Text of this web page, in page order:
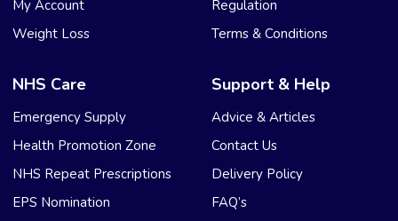
My Account
Weight Loss
Regulation
Terms & Conditions
NHS Care
Emergency Supply
Health Promotion Zone
NHS Repeat Prescriptions
EPS Nomination
Support & Help
Advice & Articles
Contact Us
Delivery Policy
FAQ’s